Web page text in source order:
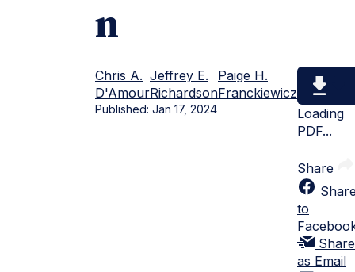
n
Chris A.
D'Amour
Jeffrey E.
Richardson
Paige H.
Franckiewicz
Published: Jan 17, 2024
Loading
PDF...
Share
to
Share
as Email